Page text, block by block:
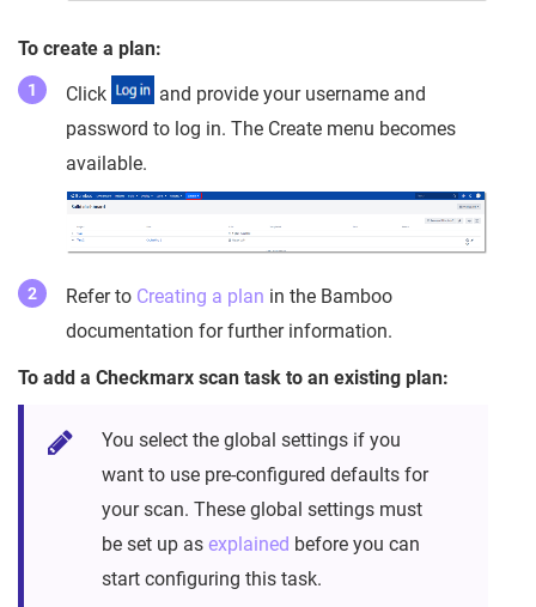
To create a plan:
Click
and provide your username and
password to log in. The Create menu becomes
available.
Refer to Creating a plan in the Bamboo
documentation for further information.
To add a Checkmarx scan task to an existing plan:
You select the global settings if you
want to use pre-configured defaults for
your scan. These global settings must
be set up as explained before you can
start configuring this task.